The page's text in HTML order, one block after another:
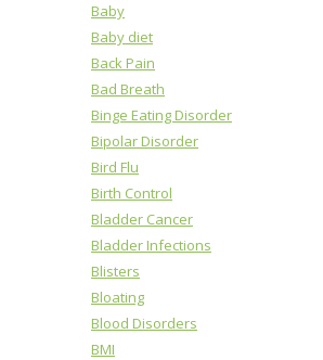
Baby
Baby diet
Back Pain
Bad Breath
Binge Eating Disorder
Bipolar Disorder
Bird Flu
Birth Control
Bladder Cancer
Bladder Infections
Blisters
Bloating
Blood Disorders
BMI